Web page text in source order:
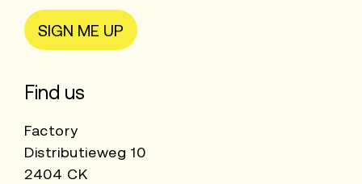
SIGN ME UP
Find us
Factory
Distributieweg 10
2404 CK